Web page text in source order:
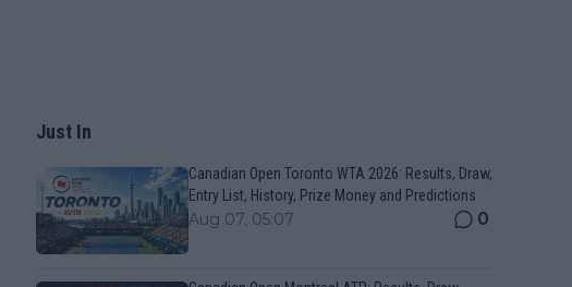
Just In
Canadian Open Toronto WTA 2026: Results, Draw,
Entry List, History, Prize Money and Predictions
Aug 07, 05:07 0